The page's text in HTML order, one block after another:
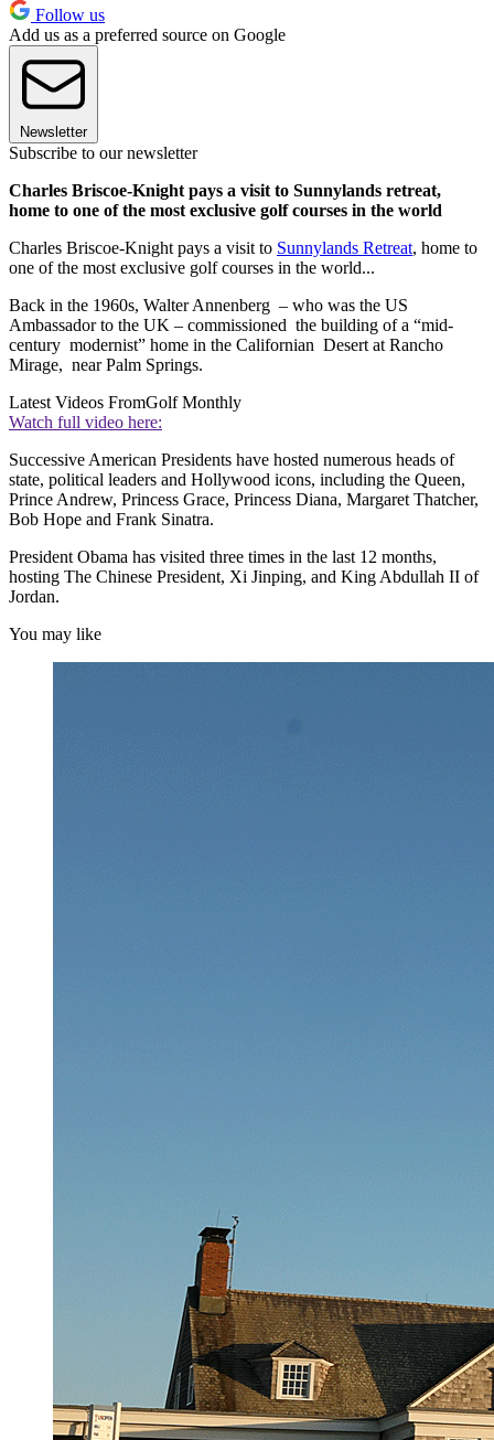
Follow us
Add us as a preferred source on Google
Newsletter
Subscribe to our newsletter
Charles Briscoe-Knight pays a visit to Sunnylands retreat,
home to one of the most exclusive golf courses in the world
Charles Briscoe-Knight pays a visit to Sunnylands Retreat, home to
one of the most exclusive golf courses in the world...
Back in the 1960s, Walter Annenberg – who was the US
Ambassador to the UK – commissioned the building of a “mid-
century modernist” home in the Californian Desert at Rancho
Mirage, near Palm Springs.
Latest Videos FromGolf Monthly
Watch full video here:
Successive American Presidents have hosted numerous heads of
state, political leaders and Hollywood icons, including the Queen,
Prince Andrew, Princess Grace, Princess Diana, Margaret Thatcher,
Bob Hope and Frank Sinatra.
President Obama has visited three times in the last 12 months,
hosting The Chinese President, Xi Jinping, and King Abdullah II of
Jordan.
You may like